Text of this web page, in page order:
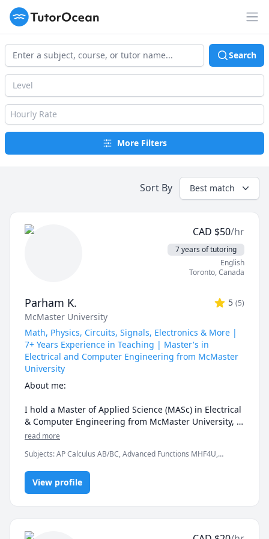
TutorOcean
Search
Level
Hourly Rate
More Filters
Sort By Best match
CAD $50/hr
7 years of tutoring
English
Toronto,Canada
Parham K. 5 (5)
McMaster University
Math, Physics, Circuits, Signals, Electronics & More |
7+ Years Experience in Teaching | Master's in
Electrical and Computer Engineering from McMaster
University
About me:
I hold a Master of Applied Science (MASc) in Electrical
& Computer Engineering from McMaster University,
where my research focused on optical wireless
experience as a TA at both McMaster and the
University of Tehran, and I have tutored 130+
students across +1100 hours throughout Canada and
the US.
I know firsthand how difficult ECE and math courses
can be — and I know exactly where students get
read more
Subjects:AP Calculus AB/BC, Advanced Functions MHF4U,
Electronics, Applied Mathematics, Calculus, Calculus 2, Calculus
3, Calculus and Vectors MCV4U, Ontario Curriculum, Circuit
Design, Coding, College Algebra, Computer Science, Derivatives,
Engineering, Functions, Functions MCR3U Ontario Curriculum, IB
Math AA, IB Mathematics, Integral Calculus, Linear Algebra,
View profile